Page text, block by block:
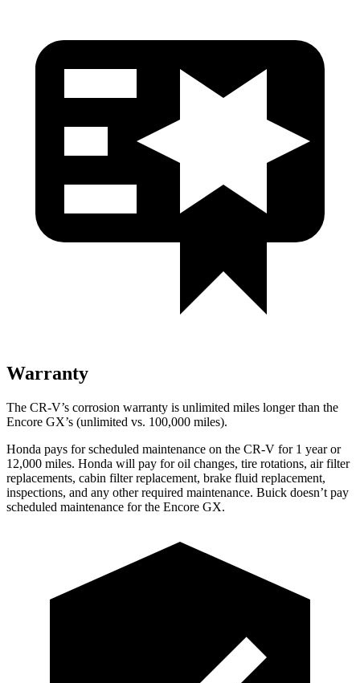
Warranty
The CR-V’s corrosion warranty is unlimited miles longer than the
Encore GX’s (unlimited vs. 100,000 miles).
Honda pays for scheduled maintenance on the CR-V for 1 year or
12,000 miles. Honda will pay for oil changes, tire rotations, air filter
replacements, cabin filter replacement, brake fluid replacement,
inspections, and any other required maintenance. Buick doesn’t pay
scheduled maintenance for the Encore GX.